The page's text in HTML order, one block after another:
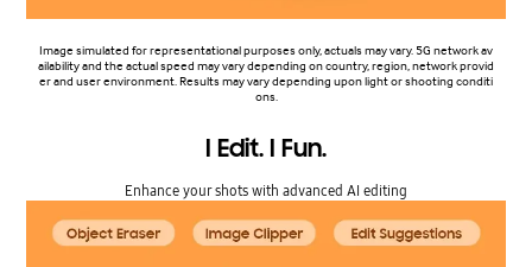
Image simulated for representational purposes only, actuals may vary. 5G network av
ailability and the actual speed may vary depending on country, region, network provid
er and user environment. Results may vary depending upon light or shooting conditi
ons.
I Edit. I Fun.
Enhance your shots with advanced AI editing